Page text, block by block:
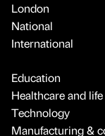
London
National
International
Education
Healthcare and
Technology
Manufacturing &